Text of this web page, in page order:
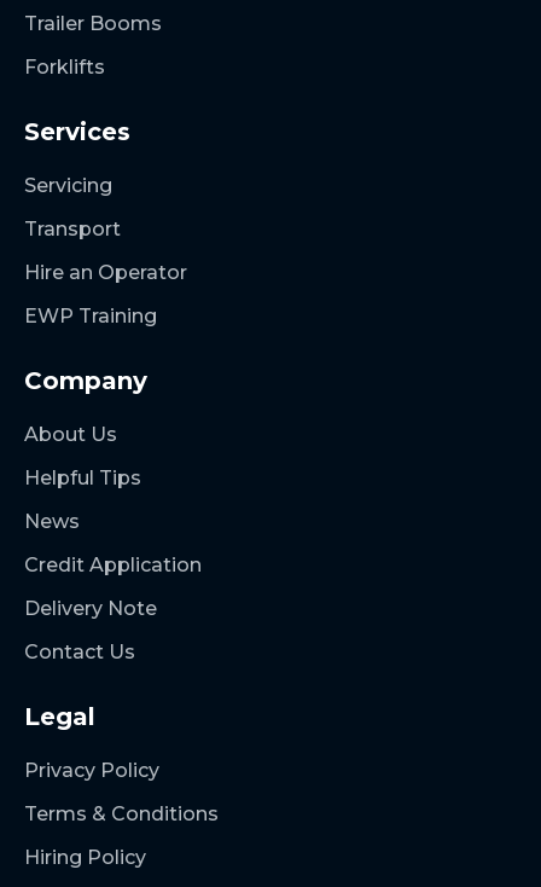
Trailer Booms
Forklifts
Services
Servicing
Transport
Hire an Operator
EWP Training
Company
About Us
Helpful Tips
News
Credit Application
Delivery Note
Contact Us
Legal
Privacy Policy
Terms & Conditions
Hiring Policy